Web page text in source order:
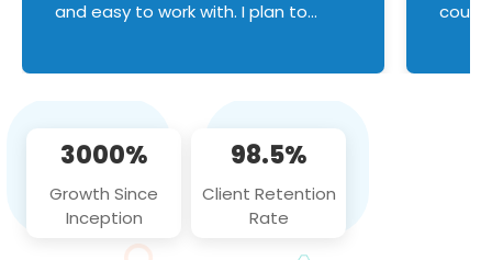
and easy to work with. I plan to
3000%
Growth Since
Inception
98.5%
Client Retention
Rate